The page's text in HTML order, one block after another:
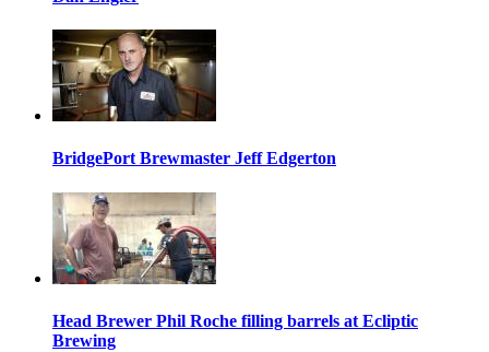
BridgePort Brewmaster Jeff Edgerton
Head Brewer Phil Roche filling barrels at Ecliptic
Brewing